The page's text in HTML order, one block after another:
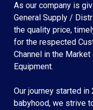
As our company is
General Supply /
the quality price,
for the respected
Channel in the
Equipment.
Our journey started
babyhood, we strive